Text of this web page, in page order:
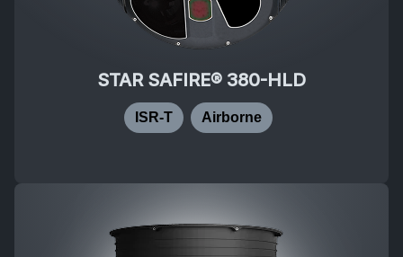
STAR SAFIRE® 380-HLD
ISR-T Airborne